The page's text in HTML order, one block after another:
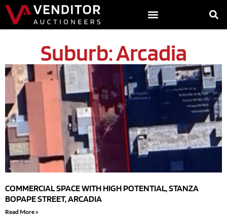
Suburb: Arcadia
COMMERCIAL SPACE WITH HIGH POTENTIAL, STANZA
BOPAPE STREET, ARCADIA
Read More »